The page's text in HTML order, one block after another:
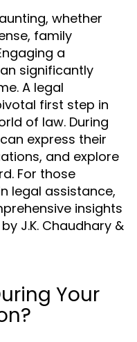
whether
family
a
significantly
A legal
first step in
of law. During
express their
and explore
For those
legal assistance,
insights
J.K. Chaudhary &
Your